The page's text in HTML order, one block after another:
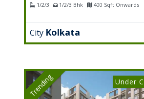
1/2/3
1/2/3 Bhk
400 Sqft Onwards
City Kolkata
Trending Under